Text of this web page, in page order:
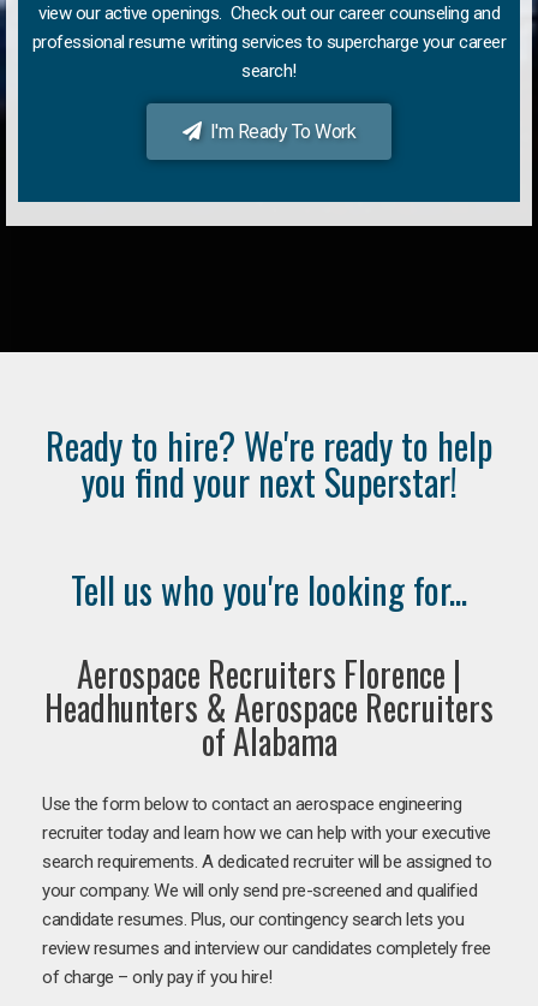
view our active openings. Check out our career counseling and
professional resume writing services to supercharge your career
search!
I'm Ready To Work
Ready to hire? We're ready to help
you find your next Superstar!
Tell us who you're looking for...
Aerospace Recruiters Florence |
Headhunters & Aerospace Recruiters
of Alabama
Use the form below to contact an aerospace engineering
recruiter today and learn how we can help with your executive
search requirements. A dedicated recruiter will be assigned to
your company. We will only send pre-screened and qualified
candidate resumes. Plus, our contingency search lets you
review resumes and interview our candidates completely free
of charge – only pay if you hire!